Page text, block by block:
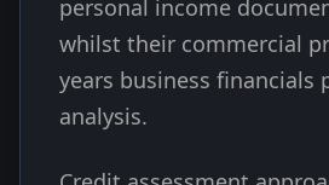
personal income
whilst their commercial
years business
analysis.